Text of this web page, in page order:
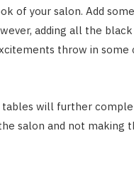
of your salon. Add
adding all the
throw in
will further
salon and not making